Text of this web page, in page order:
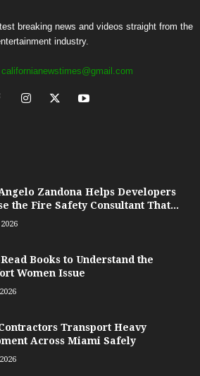
breaking news and videos straight from the
industry.
californianewstimes@gmail.com
Zandona Helps Developers
the Fire Safety Consultant That...
Books to Understand the
Women Issue
Transport Heavy
Across Miami Safely